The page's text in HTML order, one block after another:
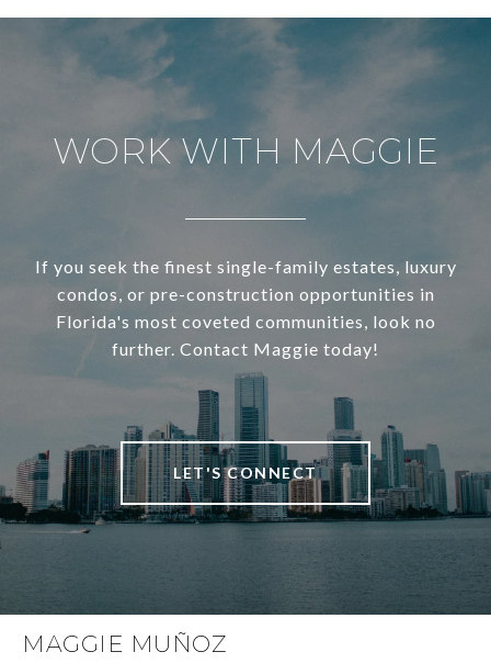
WORK WITH MAGGIE
If you seek the finest single-family estates, luxury
condos, or pre-construction opportunities in
Florida's most coveted communities, look no
further. Contact Maggie today!
LET'S CONNECT
MAGGIE MUÑOZ